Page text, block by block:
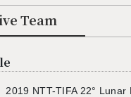
Team
2019 NTT-TIFA 22° Lunar